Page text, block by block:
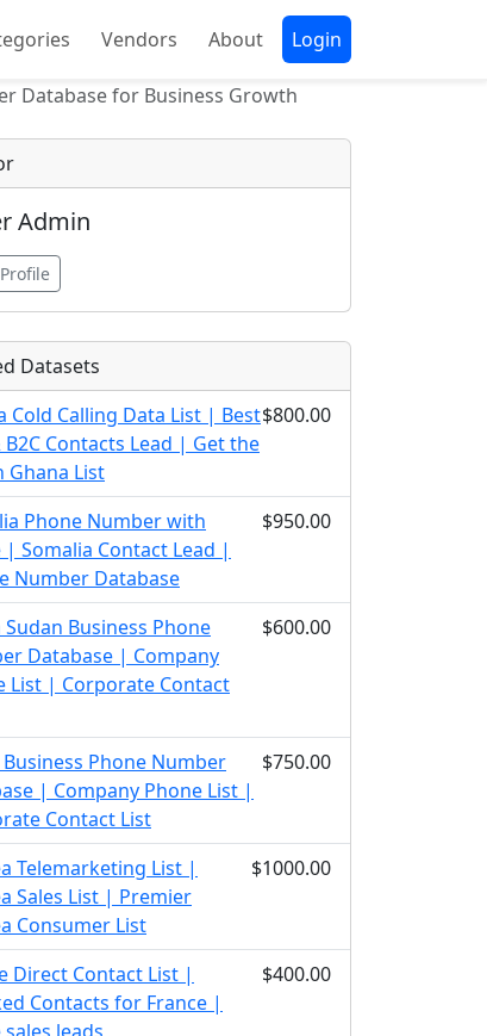
Vendors About Login
Database for Business Growth
Admin
Datasets
Cold Calling Data List | Best
B2C Contacts Lead | Get the
Ghana List
$800.00
Phone Number with
| Somalia Contact Lead |
Number Database
$950.00
Business Phone
Database | Company
List | Corporate Contact
$600.00
Phone Number
| Company Phone List |
Contact List
$750.00
Telemarketing List |
Sales List | Premier
Consumer List
$1000.00
Direct Contact List |
Contacts for France |
$400.00